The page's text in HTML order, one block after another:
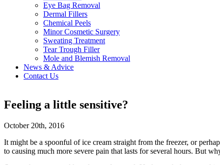
Eye Bag Removal
Dermal Fillers
Chemical Peels
Minor Cosmetic Surgery
Sweating Treatment
Tear Trough Filler
Mole and Blemish Removal
News & Advice
Contact Us
Feeling a little sensitive?
October 20th, 2016
It might be a spoonful of ice cream straight from the freezer, or
to causing much more severe pain that lasts for several hours. But